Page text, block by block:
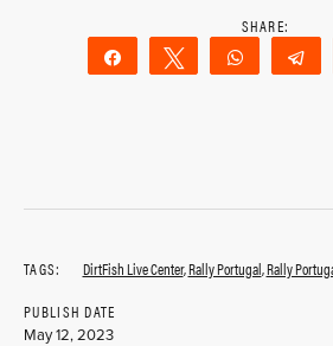
Share Tweet WhatsApp
TAGS: DirtFish Live Center,Rally Portugal,Rally
PUBLISH DATE
May 12, 2023